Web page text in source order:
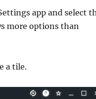
app and select
more options than
a tile.